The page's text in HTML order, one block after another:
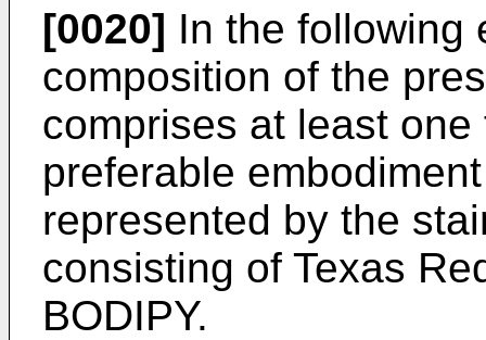
[0020] In the following
composition of the
comprises at least
preferable
represented by the
consisting of Texas
BODIPY.